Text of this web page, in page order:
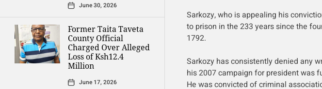
June 30, 2026
Former Taita Taveta
County Official
Charged Over Alleged
Loss of Ksh12.4
Million
June 17, 2026
Sarkozy, who is appealing his
to prison in the 233 years since the
1792.
Sarkozy has consistently denied any
his 2007 campaign for president was
He was convicted of criminal